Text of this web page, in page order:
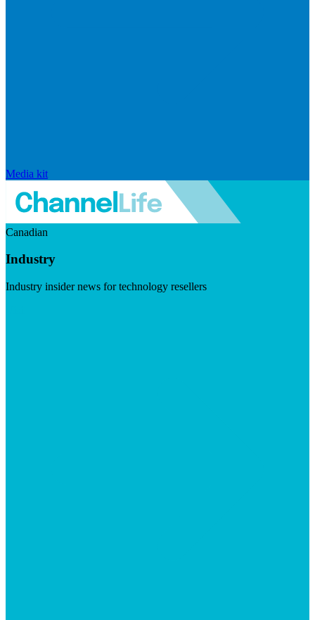
Media kit
Canadian
Industry
Industry insider news for technology resellers